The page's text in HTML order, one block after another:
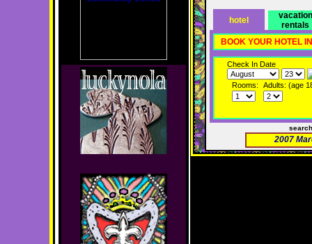
hotel
vacation
rentals
BOOK YOUR HOTEL
Check In Date
Rooms: Adults: (age
2007